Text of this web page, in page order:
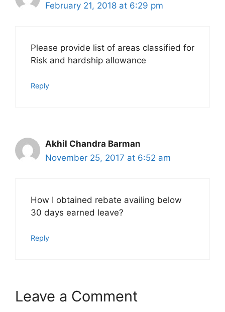
February 21, 2018 at 6:29 pm
Please provide list of areas classified for
Risk and hardship allowance
Reply
Akhil Chandra Barman
November 25, 2017 at 6:52 am
How I obtained rebate availing below
30 days earned leave?
Reply
Leave a Comment